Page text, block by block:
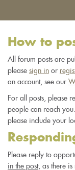
How to
All forum posts are
please sign in or
an account, see our
For all posts, please
people can reach
please include your
Please reply to
in the post, as there